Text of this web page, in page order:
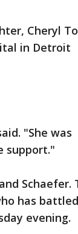
Cheryl
in Detroit
"She was
support."
Schaefer.
has battled
evening.